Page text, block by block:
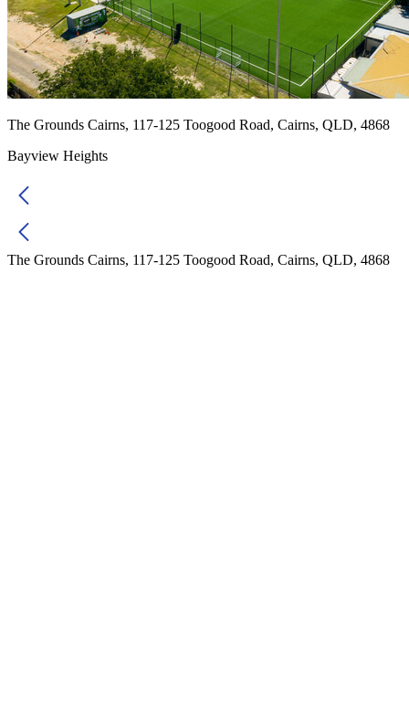
The Grounds Cairns, 117-125 Toogood Road, Cairns, QLD, 4868
Bayview Heights
The Grounds Cairns, 117-125 Toogood Road, Cairns, QLD, 4868